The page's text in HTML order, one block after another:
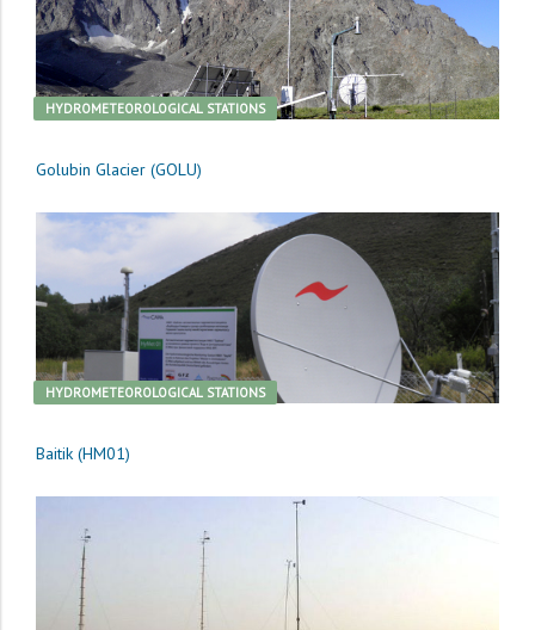
HYDROMETEOROLOGICAL STATIONS
Golubin Glacier (GOLU)
HYDROMETEOROLOGICAL STATIONS
Baitik (HM01)